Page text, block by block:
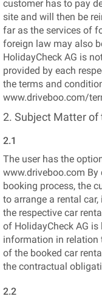
customer has to pay
site and will then be
far as the services of
foreign law may also
HolidayCheck AG is
provided by each
the terms and
www.driveboo.com/
2. Subject Matter of
2.1
The user has the
www.driveboo.com
booking process, the
to arrange a rental
the respective car
of HolidayCheck AG
information in relation
of the booked car
the contractual
2.2